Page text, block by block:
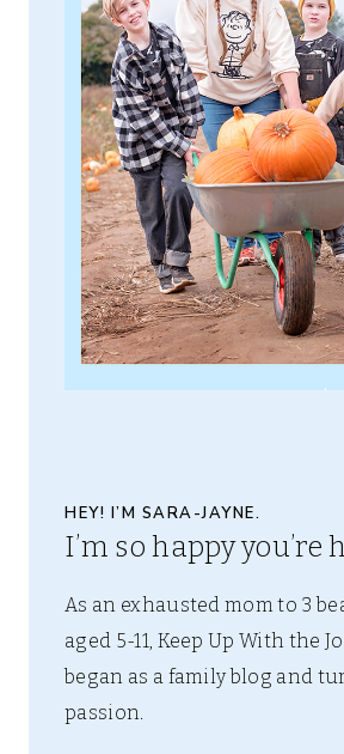
HEY! I’M SARA-JAYNE.
I’m so happy you’re
As an exhausted mom to 3
aged 5-11, Keep Up With the
began as a family blog and
passion.